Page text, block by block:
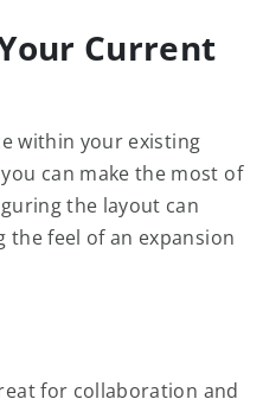
Current
within your existing
can make the most of
the layout can
the feel of an expansion
for collaboration and